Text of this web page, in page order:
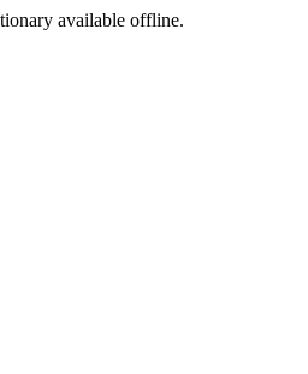
available offline.